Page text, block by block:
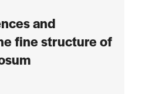
and
fine structure of